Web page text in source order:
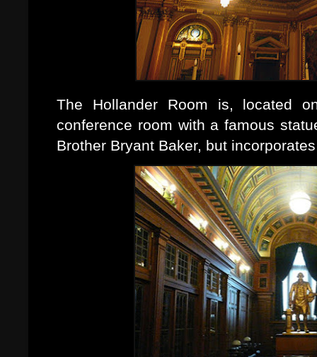
The Hollander Room is, located
conference room with a famous
Brother Bryant Baker, but